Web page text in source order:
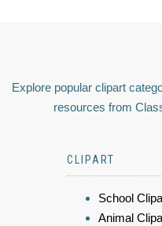
Explore popular clipart
resources from
CLIPART
School
Animal